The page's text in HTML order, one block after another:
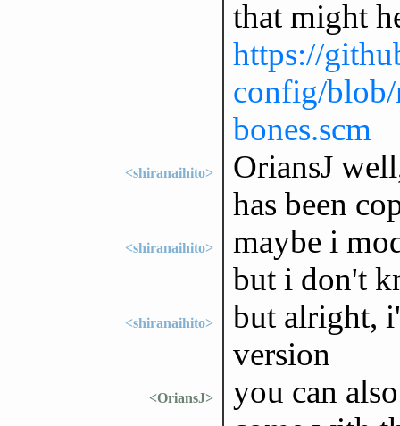
that might
https://
config/blob/
bones.scm
<shiranaihito>
OriansJ
has been
<shiranaihito>
maybe i
but i don't
<shiranaihito>
but alright,
version
<OriansJ>
you can